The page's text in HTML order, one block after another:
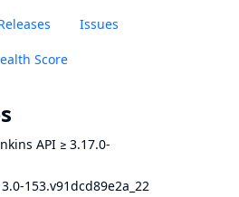
Issues
Score
API ≥ 3.17.0-
153.v91dcd89e2a_22